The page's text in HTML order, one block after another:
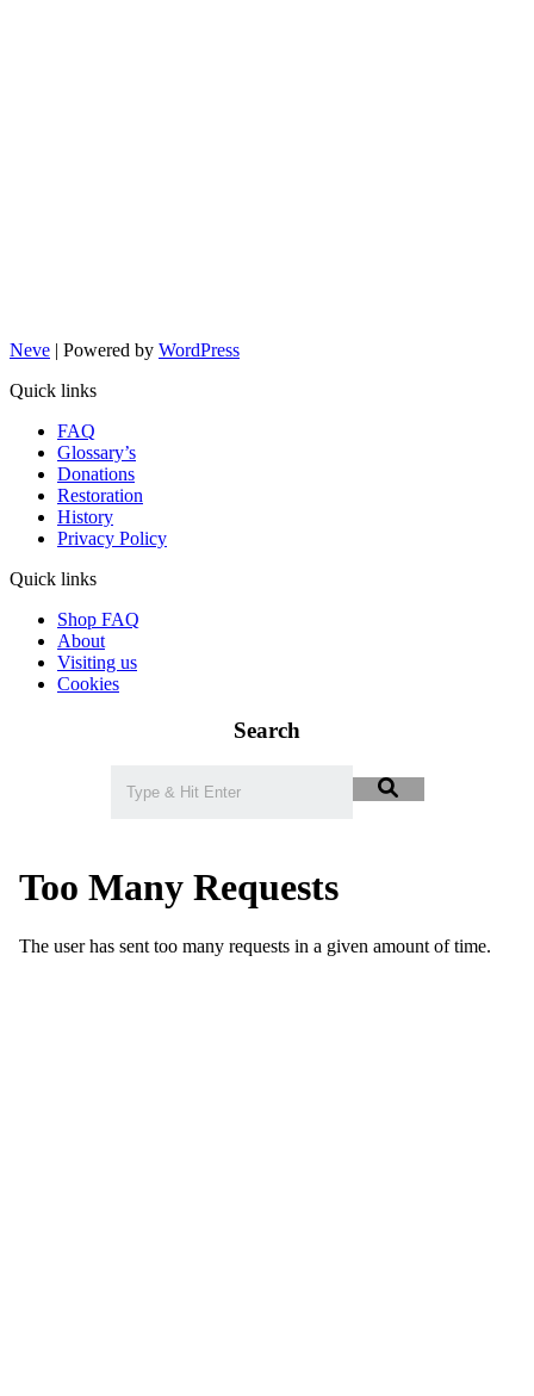
Neve | Powered by WordPress
Quick links
FAQ
Glossary’s
Donations
Restoration
History
Privacy Policy
Quick links
Shop FAQ
About
Visiting us
Cookies
Search